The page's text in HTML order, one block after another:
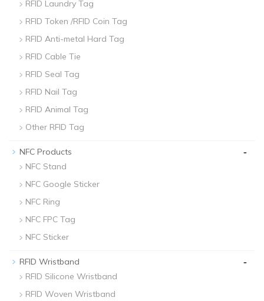
RFID Laundry Tag
RFID Token /RFID Coin Tag
RFID Anti-metal Hard Tag
RFID Cable Tie
RFID Seal Tag
RFID Nail Tag
RFID Animal Tag
Other RFID Tag
NFC Products -
NFC Stand
NFC Google Sticker
NFC Ring
NFC FPC Tag
NFC Sticker
RFID Wristband -
RFID Silicone Wristband
RFID Woven Wristband